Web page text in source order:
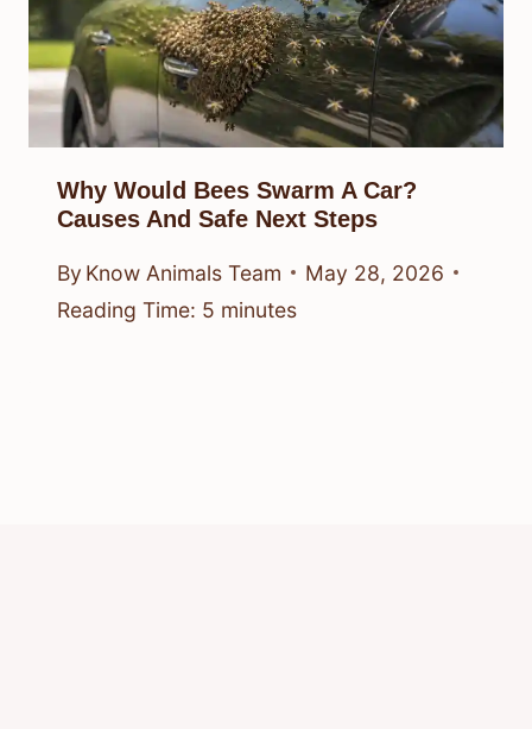
Why Would Bees Swarm A Car?
Causes And Safe Next Steps
By Know Animals Team
May 28, 2026
Reading Time: 5 minutes